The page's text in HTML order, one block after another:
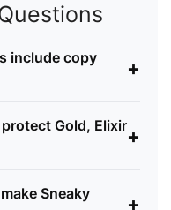
include copy
+
Gold, Elixir+
Sneaky
+